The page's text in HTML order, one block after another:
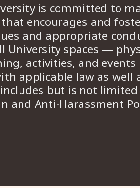
is committed to
encourages and
and appropriate
University spaces —
activities, and events
applicable law as well
includes but is not
and Anti-Harassment